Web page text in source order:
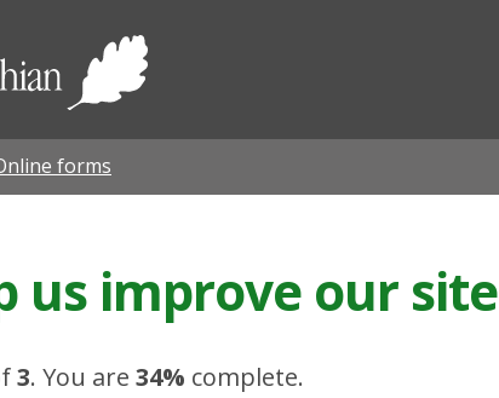
Midlothian
forms
us improve our site
3. You are 34% complete.